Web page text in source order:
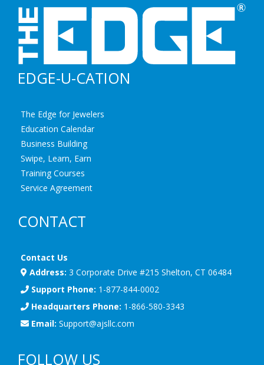
EDGE-U-CATION
The Edge for Jewelers
Education Calendar
Business Building
Swipe, Learn, Earn
Training Courses
Service Agreement
CONTACT
Contact Us
Address: 3 Corporate Drive #215 Shelton, CT 06484
Support Phone: 1-877-844-0002
Headquarters Phone: 1-866-580-3343
Email: Support@ajsllc.com
FOLLOW US